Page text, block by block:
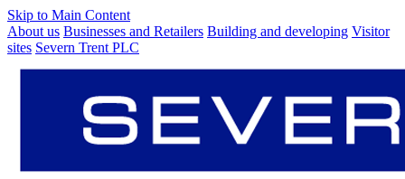
Skip to Main Content
About us Businesses and Retailers Building and developing Visitor
sites Severn Trent PLC